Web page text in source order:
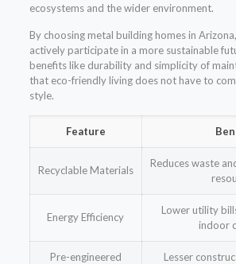
ecosystems and the wider environment.
By choosing metal building homes in
actively participate in a more sustainable
benefits like durability and simplicity of
that eco-friendly living does not have to
style.
Feature
Recyclable Materials
Reduces waste
Energy Efficiency
Lower utility
indoor
Pre-engineered
Lesser